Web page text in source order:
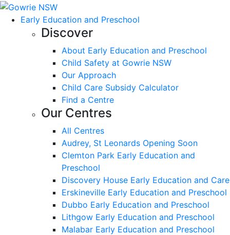
Early Education and Preschool
Discover
About Early Education and Preschool
Child Safety at Gowrie NSW
Our Approach
Child Care Subsidy Calculator
Find a Centre
Our Centres
All Centres
Audrey, St Leonards Opening Soon
Clemton Park Early Education and
Preschool
Discovery House Early Education and Care
Erskineville Early Education and Preschool
Dubbo Early Education and Preschool
Lithgow Early Education and Preschool
Malabar Early Education and Preschool